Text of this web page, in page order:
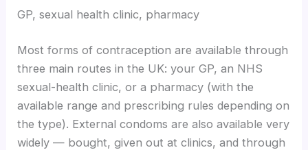
GP, sexual health clinic, pharmacy
Most forms of contraception are available through
three main routes in the UK: your GP, an NHS
sexual-health clinic, or a pharmacy (with the
available range and prescribing rules depending on
the type). External condoms are also available very
widely — bought, given out at clinics, and through